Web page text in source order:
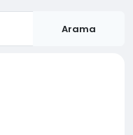
Arama